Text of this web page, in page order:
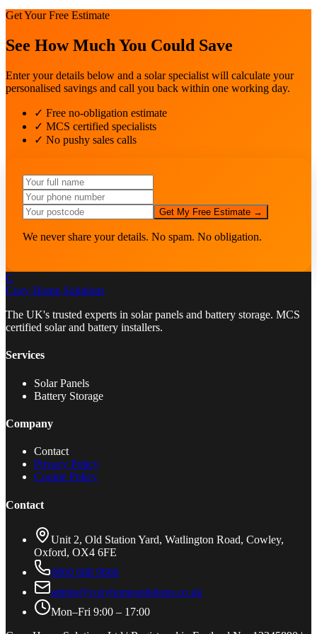
Get Your Free Estimate
See How Much You Could Save
Enter your details below and a solar specialist will calculate your
personalised savings and call you back within one working day.
✓ Free no-obligation estimate
✓ MCS certified specialists
✓ No pushy sales calls
Get My Free Estimate →
We never share your details. No spam. No obligation.
C
Cozy Home Solutions
The UK's trusted experts in solar panels and battery storage. MCS
certified solar and battery installers.
Services
Solar Panels
Battery Storage
Company
Contact
Privacy Policy
Cookie Policy
Contact
Unit 2, Old Station Yard, Watlington Road, Cowley,
Oxford, OX4 6FE
0800 688 9666
admin@cozyhomesolutions.co.uk
Mon–Fri 9:00 – 17:00